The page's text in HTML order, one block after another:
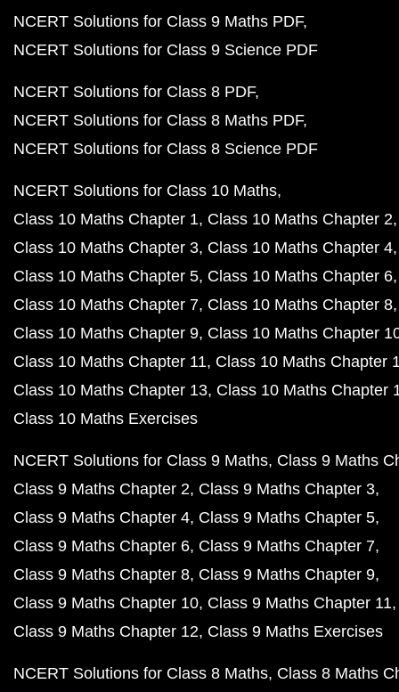
NCERT Solutions for Class 9 Maths PDF
NCERT Solutions for Class 9 Science PDF
NCERT Solutions for Class 8 PDF
NCERT Solutions for Class 8 Maths PDF
NCERT Solutions for Class 8 Science PDF
NCERT Solutions for Class 10 Maths
Class 10 Maths Chapter 1 Class 10 Maths Chapter 2
Class 10 Maths Chapter 3 Class 10 Maths Chapter 4
Class 10 Maths Chapter 5 Class 10 Maths Chapter 6
Class 10 Maths Chapter 7 Class 10 Maths Chapter 8
Class 10 Maths Chapter 9 Class 10 Maths Chapter
Class 10 Maths Chapter 11 Class 10 Maths Chapter
Class 10 Maths Chapter 13 Class 10 Maths Chapter
Class 10 Maths Exercises
NCERT Solutions for Class 9 Maths Class 9 Maths
Class 9 Maths Chapter 2 Class 9 Maths Chapter 3
Class 9 Maths Chapter 4 Class 9 Maths Chapter 5
Class 9 Maths Chapter 6 Class 9 Maths Chapter 7
Class 9 Maths Chapter 8 Class 9 Maths Chapter 9
Class 9 Maths Chapter 10 Class 9 Maths Chapter 11
Class 9 Maths Chapter 12 Class 9 Maths Exercises
NCERT Solutions for Class 8 Maths Class 8 Maths